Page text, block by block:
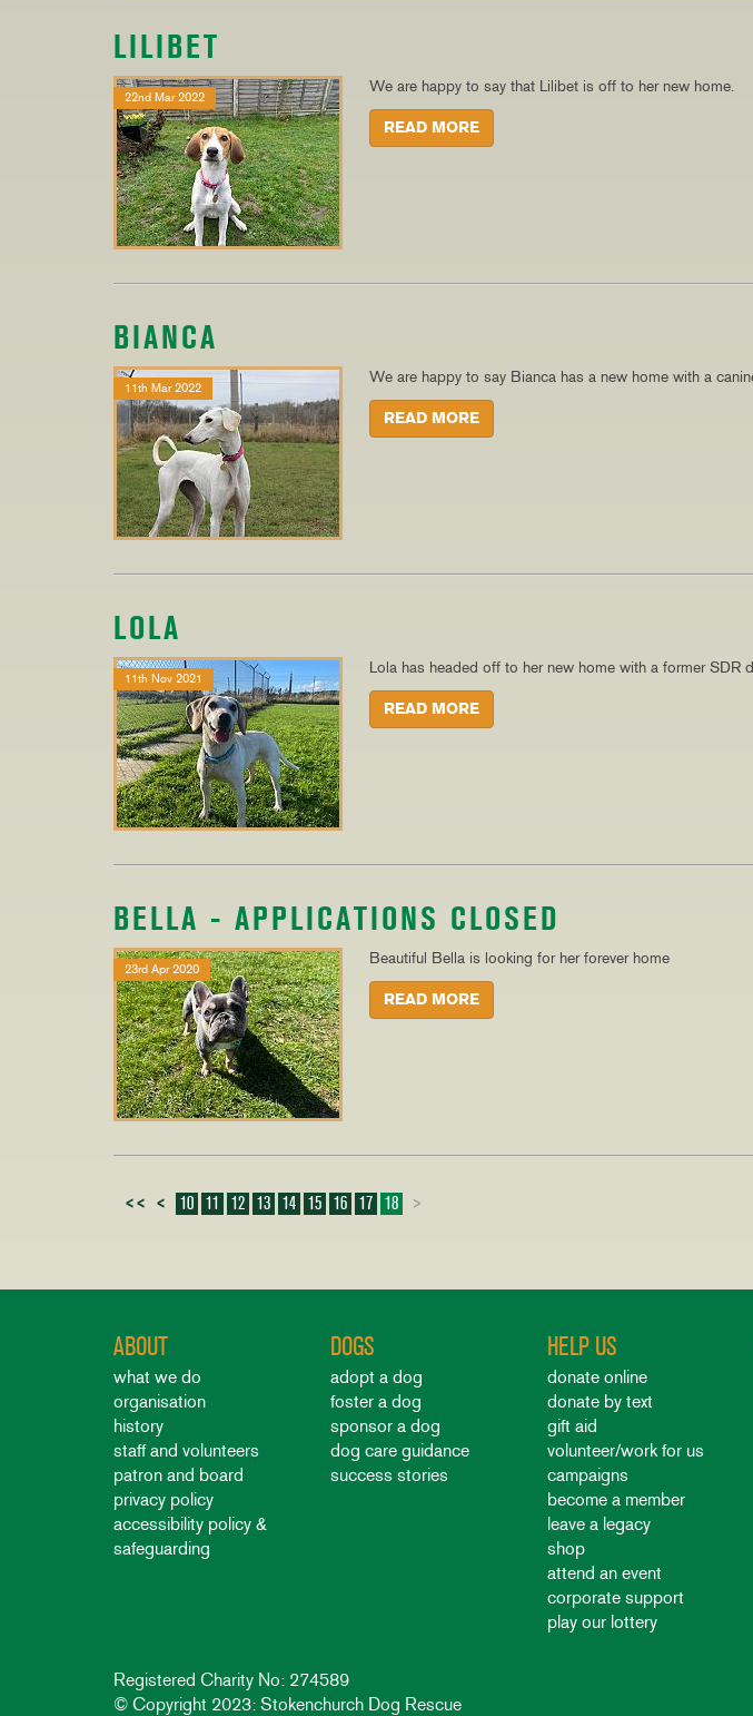
LILIBET
22nd Mar 2022
We are happy to say that Lilibet is off to her new home.
READ MORE
BIANCA
11th Mar 2022
We are happy to say Bianca has a new home with a
READ MORE
LOLA
11th Nov 2021
Lola has headed off to her new home with a former SDR
READ MORE
BELLA - APPLICATIONS CLOSED
23rd Apr 2020
Beautiful Bella is looking for her forever home
READ MORE
<< < 10 11 12 13 14 15 16 17 18 >
ABOUT
what we do
organisation
history
staff and volunteers
patron and board
privacy policy
accessibility policy &
safeguarding
DOGS
adopt a dog
foster a dog
sponsor a dog
dog care guidance
success stories
HELP US
donate online
donate by text
gift aid
volunteer/work for us
campaigns
become a member
leave a legacy
shop
attend an event
corporate support
play our lottery
Registered Charity No: 274589
© Copyright 2023: Stokenchurch Dog Rescue